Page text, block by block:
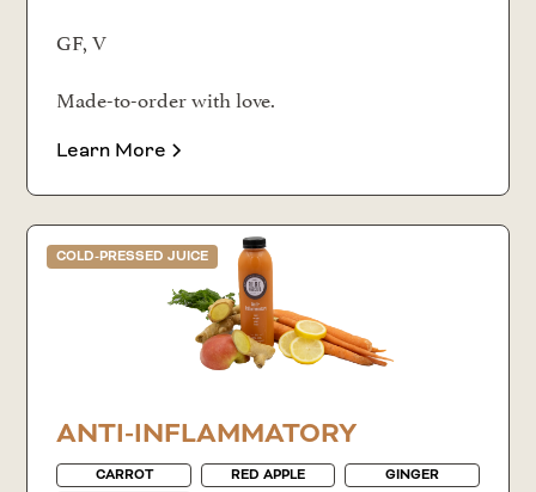
GF, V
Made-to-order with love.
Learn More
COLD-PRESSED JUICE
ANTI-INFLAMMATORY
CARROT RED APPLE
GINGER